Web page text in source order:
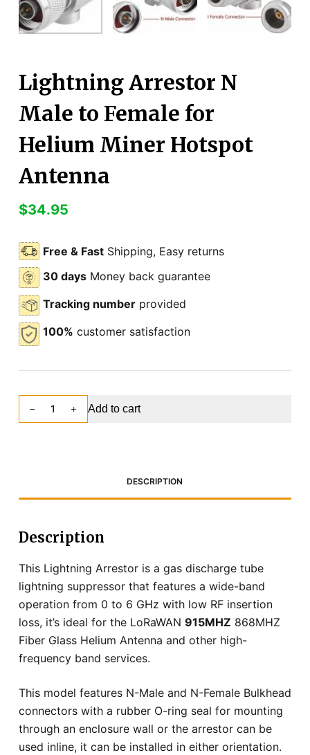
Lightning Arrestor N
Male to Female for
Helium Miner Hotspot
Antenna
$34.95
Free & FastShipping, Easy returns
30 daysMoney back guarantee
Tracking numberprovided
100% customer satisfaction
Add to cart
DESCRIPTION
Description
This Lightning Arrestor is a gas discharge tube
lightning suppressor that features a wide-band
operation from 0 to 6 GHz with low RF insertion
loss, it’s ideal for the LoRaWAN 915MHZ 868MHZ
Fiber Glass Helium Antenna and other high-
frequency band services.
This model features N-Male and N-Female Bulkhead
connectors with a rubber O-ring seal for mounting
through an enclosure wall or the arrestor can be
used inline, it can be installed in either orientation.